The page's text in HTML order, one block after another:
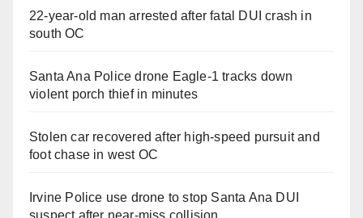
22-year-old man arrested after fatal DUI crash in
south OC
Santa Ana Police drone Eagle-1 tracks down
violent porch thief in minutes
Stolen car recovered after high-speed pursuit and
foot chase in west OC
Irvine Police use drone to stop Santa Ana DUI